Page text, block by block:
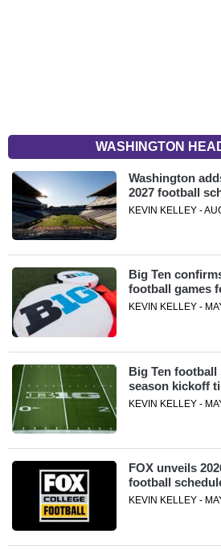
WASHINGTON
Washington
2027 football
KEVIN KELLEY -
Big Ten
football games
KEVIN KELLEY -
Big Ten football
season kickoff
KEVIN KELLEY -
FOX unveils
football
KEVIN KELLEY -